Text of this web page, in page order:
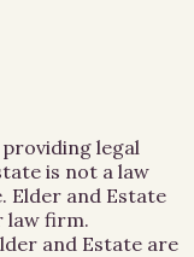
legal
is not a law
Elder and Estate
law firm.
and Estate are